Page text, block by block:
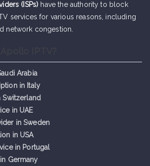
(ISPs) have the authority to block
services for various reasons, including
network congestion.
Arabia
in Italy
Switzerland
in UAE
in Sweden
in USA
in Portugal
Germany